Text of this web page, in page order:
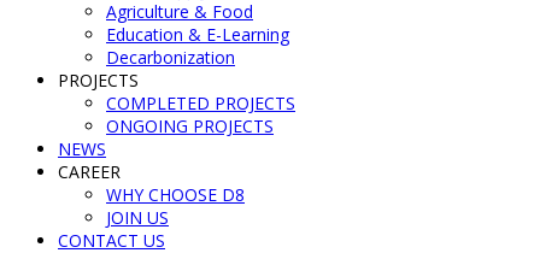
Agriculture & Food
Education & E-Learning
Decarbonization
PROJECTS
COMPLETED PROJECTS
ONGOING PROJECTS
NEWS
CAREER
WHY CHOOSE D8
JOIN US
CONTACT US